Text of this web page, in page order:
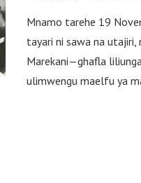
Mnamo tarehe 19
tayari ni sawa na
Marekani—ghafla
ulimwengu maelfu ya